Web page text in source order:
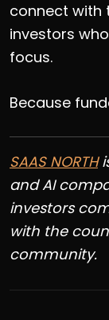
connect with
investors
focus.
Because
SAAS NORTH
and AI
investors
with the
community.